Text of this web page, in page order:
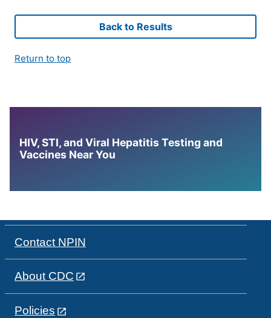
Back to Results
Return to top
HIV, STI, and Viral Hepatitis Testing and
Vaccines Near You
Contact NPIN
About CDC
Policies